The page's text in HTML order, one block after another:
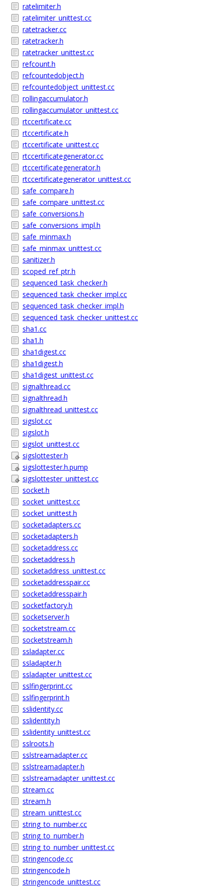
ratelimiter.h
ratelimiter_unittest.cc
ratetracker.cc
ratetracker.h
ratetracker_unittest.cc
refcount.h
refcountedobject.h
refcountedobject_unittest.cc
rollingaccumulator.h
rollingaccumulator_unittest.cc
rtccertificate.cc
rtccertificate.h
rtccertificate_unittest.cc
rtccertificategenerator.cc
rtccertificategenerator.h
rtccertificategenerator_unittest.cc
safe_compare.h
safe_compare_unittest.cc
safe_conversions.h
safe_conversions_impl.h
safe_minmax.h
safe_minmax_unittest.cc
sanitizer.h
scoped_ref_ptr.h
sequenced_task_checker.h
sequenced_task_checker_impl.cc
sequenced_task_checker_impl.h
sequenced_task_checker_unittest.cc
sha1.cc
sha1.h
sha1digest.cc
sha1digest.h
sha1digest_unittest.cc
signalthread.cc
signalthread.h
signalthread_unittest.cc
sigslot.cc
sigslot.h
sigslot_unittest.cc
sigslottester.h
sigslottester.h.pump
sigslottester_unittest.cc
socket.h
socket_unittest.cc
socket_unittest.h
socketadapters.cc
socketadapters.h
socketaddress.cc
socketaddress.h
socketaddress_unittest.cc
socketaddresspair.cc
socketaddresspair.h
socketfactory.h
socketserver.h
socketstream.cc
socketstream.h
ssladapter.cc
ssladapter.h
ssladapter_unittest.cc
sslfingerprint.cc
sslfingerprint.h
sslidentity.cc
sslidentity.h
sslidentity_unittest.cc
sslroots.h
sslstreamadapter.cc
sslstreamadapter.h
sslstreamadapter_unittest.cc
stream.cc
stream.h
stream_unittest.cc
string_to_number.cc
string_to_number.h
string_to_number_unittest.cc
stringencode.cc
stringencode.h
stringencode_unittest.cc